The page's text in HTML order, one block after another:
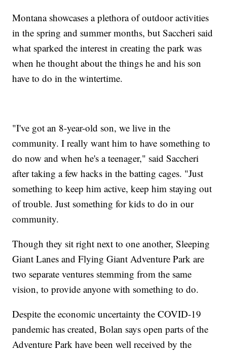
Montana showcases a plethora of outdoor activities
in the spring and summer months, but Saccheri said
what sparked the interest in creating the park was
when he thought about the things he and his son
have to do in the wintertime.
"I've got an 8-year-old son, we live in the
community. I really want him to have something to
do now and when he's a teenager," said Saccheri
after taking a few hacks in the batting cages. "Just
something to keep him active, keep him staying out
of trouble. Just something for kids to do in our
community.
Though they sit right next to one another, Sleeping
Giant Lanes and Flying Giant Adventure Park are
two separate ventures stemming from the same
vision, to provide anyone with something to do.
Despite the economic uncertainty the COVID-19
pandemic has created, Bolan says open parts of the
Adventure Park have been well received by the